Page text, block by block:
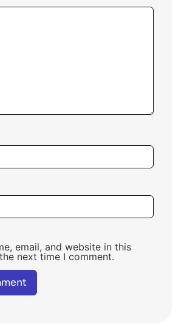
email, and website in this
next time I comment.